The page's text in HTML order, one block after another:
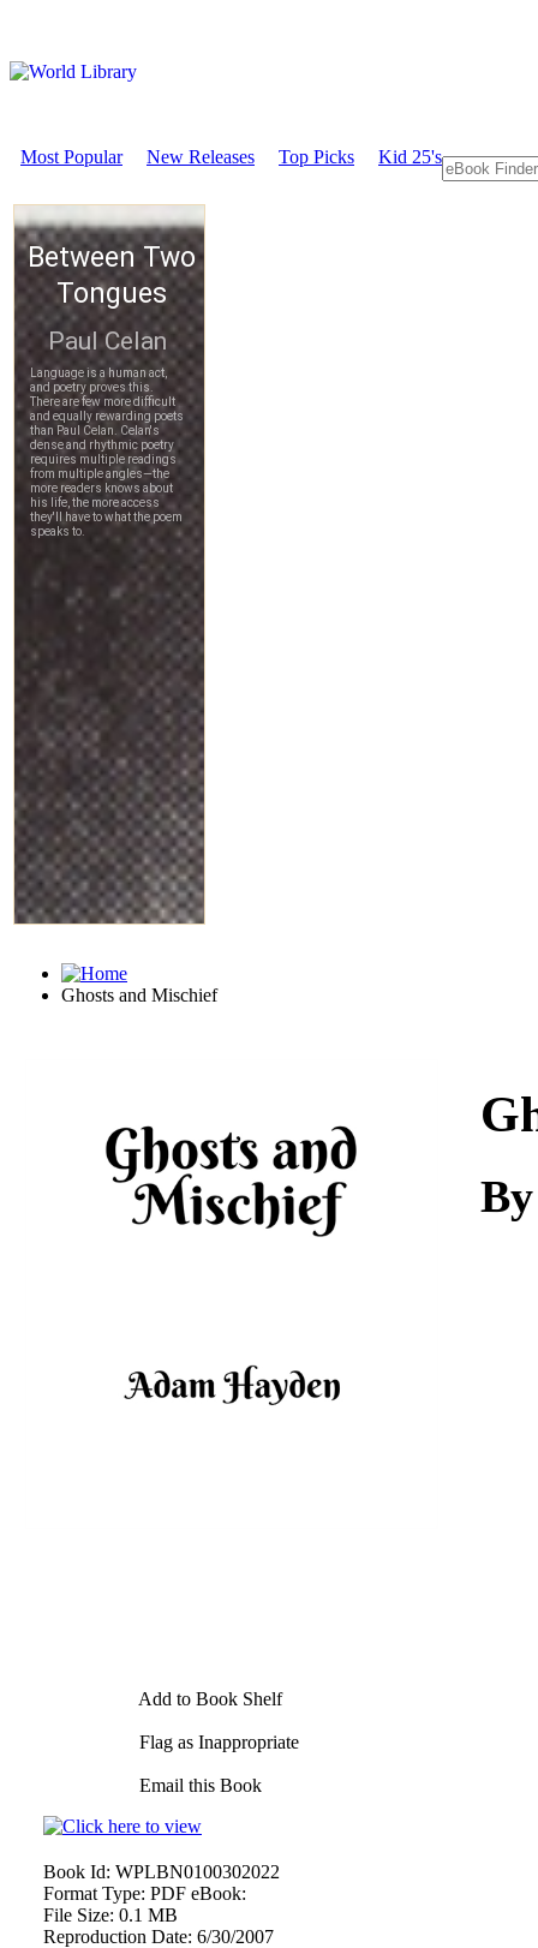
Most Popular New Releases Top Picks Kid 25's
Ghosts and Mischief
Add to Book Shelf
Flag as Inappropriate
Email this Book
Book Id: WPLBN0100302022
Format Type: PDF eBook:
File Size: 0.1 MB
Reproduction Date: 6/30/2007